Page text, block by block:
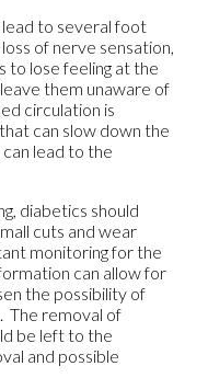
to several foot
of nerve sensation,
to lose feeling at the
them unaware of
circulation is
can slow down the
can lead to the
diabetics should
cuts and wear
monitoring for the
can allow for
the possibility of
The removal of
be left to the
and possible